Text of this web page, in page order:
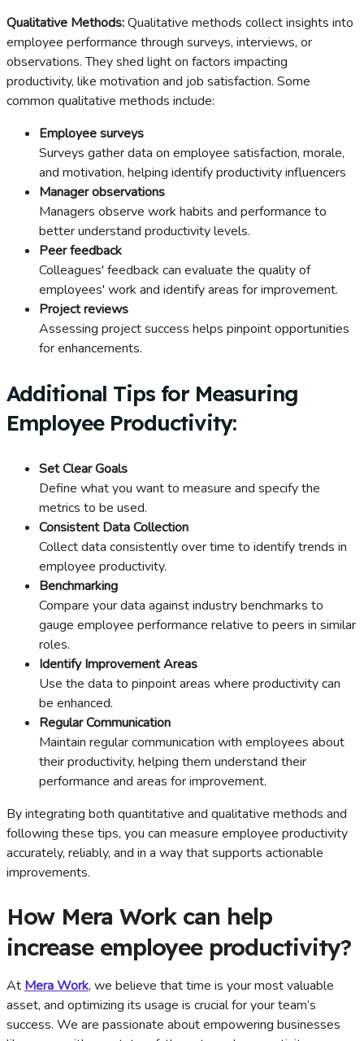
Qualitative Methods:Qualitative methods collect insights into
employee performance through surveys, interviews, or
observations. They shed light on factors impacting
productivity, like motivation and job satisfaction. Some
common qualitative methods include:
Employee surveys
Surveys gather data on employee satisfaction, morale,
and motivation, helping identify productivity influencers
Manager observations
Managers observe work habits and performance to
better understand productivity levels.
Peer feedback
Colleagues' feedback can evaluate the quality of
employees' work and identify areas for improvement.
Project reviews
Assessing project success helps pinpoint opportunities
for enhancements.
Additional Tips for Measuring
Employee Productivity:
Set Clear Goals
Define what you want to measure and specify the
metrics to be used.
Consistent Data Collection
Collect data consistently over time to identify trends in
employee productivity.
Benchmarking
Compare your data against industry benchmarks to
gauge employee performance relative to peers in similar
roles.
Identify Improvement Areas
Use the data to pinpoint areas where productivity can
be enhanced.
Regular Communication
Maintain regular communication with employees about
their productivity, helping them understand their
performance and areas for improvement.
By integrating both quantitative and qualitative methods and
following these tips, you can measure employee productivity
accurately, reliably, and in a way that supports actionable
improvements.
How Mera Work can help
increase employee productivity?
At Mera Work, we believe that time is your most valuable
asset, and optimizing its usage is crucial for your team’s
success. We are passionate about empowering businesses